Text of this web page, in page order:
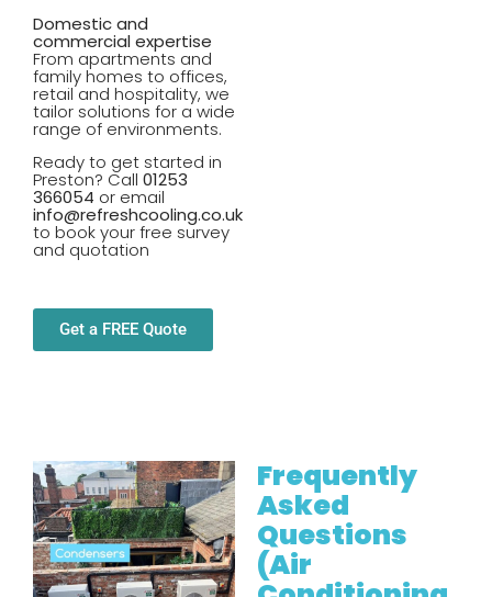
Domestic and
commercial expertise
From apartments and
family homes to offices,
retail and hospitality, we
tailor solutions for a wide
range of environments.
Ready to get started in
Preston? Call 01253
366054 or email
info@refreshcooling.co.uk
to book your free survey
and quotation
Get a FREE Quote
Frequently
Asked
Questions
(Air